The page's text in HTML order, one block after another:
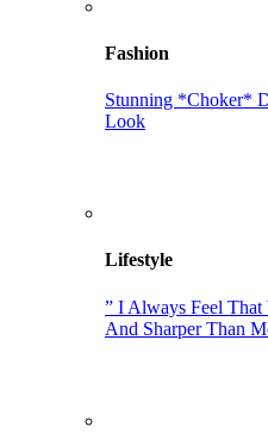
Fashion
Stunning *Choker*
Look
Lifestyle
” I Always Feel
And Sharper Than